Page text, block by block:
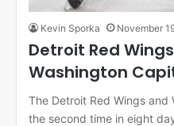
Kevin Sporka November
Detroit Red
Washington
The Detroit Red Wings
the second time in eight